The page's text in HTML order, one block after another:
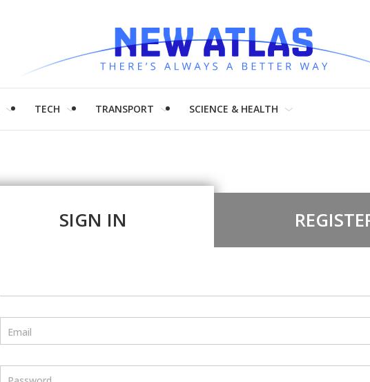
TECH TRANSPORT SCIENCE & HEALTH
SIGN IN
Email
Password